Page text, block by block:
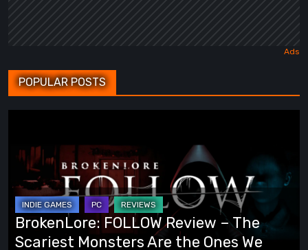
POPULAR POSTS
Review
The
Scariest
Monsters
BrokenLore: FOLLOW Review – The
Scariest Monsters Are the Ones We